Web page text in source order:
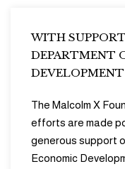
WITH
DEPARTMENT
DEVELOPMENT
The Malcolm X
efforts are made
generous support
Economic